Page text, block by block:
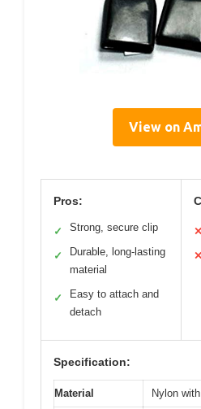
View on
Pros:
✓ Strong, secure clip
✓
Durable, long-lasting
material
✓
Easy to attach and
detach
✕
✕
Specification:
Material Nylon